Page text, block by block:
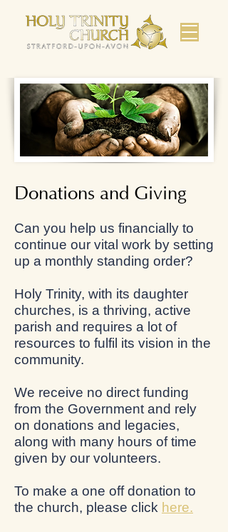
Donations and Giving
Can you help us financially to
continue our vital work by setting
up a monthly standing order?
Holy Trinity, with its daughter
churches, is a thriving, active
parish and requires a lot of
resources to fulfil its vision in the
community.
We receive no direct funding
from the Government and rely
on donations and legacies,
along with many hours of time
given by our volunteers.
To make a one off donation to
the church, please click here.